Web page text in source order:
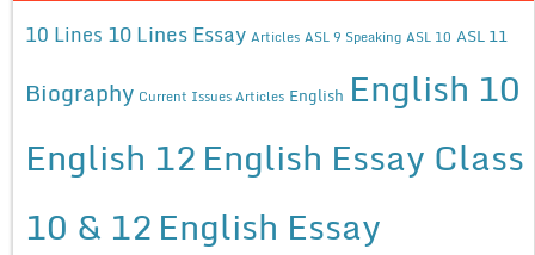
10 Lines 10 Lines Essay Articles ASL 9 Speaking ASL 10 ASL 11
Biography Current Issues Articles English English 10
English 12English Essay Class
10 & 12English Essay